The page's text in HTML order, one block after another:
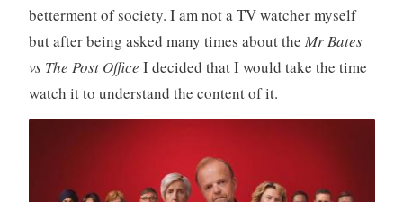
betterment of society. I am not a TV watcher myself
but after being asked many times about the Mr Bates
vs The Post Office I decided that I would take the time
watch it to understand the content of it.